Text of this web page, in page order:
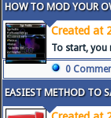
HOW TO MOD YOUR
Created at
To start, you
0
EASIEST METHOD TO